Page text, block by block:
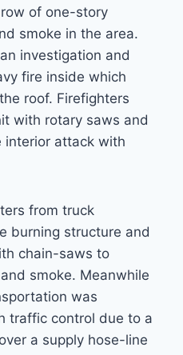
of one-story
smoke in the area.
investigation and
fire inside which
roof. Firefighters
with rotary saws and
interior attack with
from truck
burning structure and
chain-saws to
smoke. Meanwhile
was
traffic control due to a
a supply hose-line